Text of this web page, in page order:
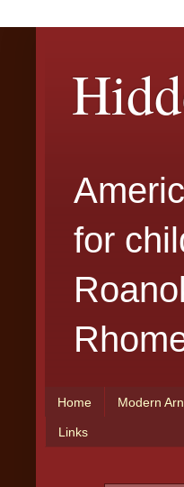
for
Home Modern
Links